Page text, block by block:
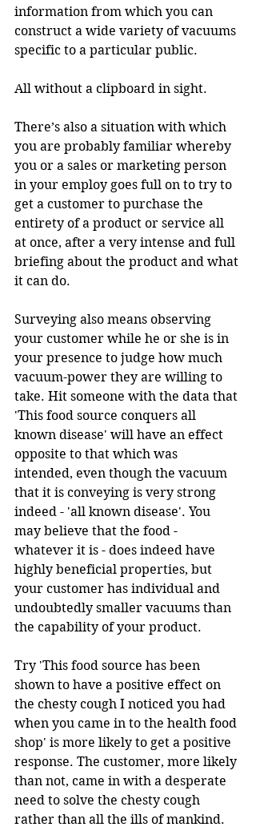
information from which you can
construct a wide variety of vacuums
specific to a particular public.
All without a clipboard in sight.
There’s also a situation with which
you are probably familiar whereby
you or a sales or marketing person
in your employ goes full on to try to
get a customer to purchase the
entirety of a product or service all
at once, after a very intense and full
briefing about the product and what
it can do.
Surveying also means observing
your customer while he or she is in
your presence to judge how much
vacuum-power they are willing to
take. Hit someone with the data that
'This food source conquers all
known disease' will have an effect
opposite to that which was
intended, even though the vacuum
that it is conveying is very strong
indeed - 'all known disease'. You
may believe that the food -
whatever it is - does indeed have
highly beneficial properties, but
your customer has individual and
undoubtedly smaller vacuums than
the capability of your product.
Try 'This food source has been
shown to have a positive effect on
the chesty cough I noticed you had
when you came in to the health food
shop' is more likely to get a positive
response. The customer, more likely
than not, came in with a desperate
need to solve the chesty cough
rather than all the ills of mankind.